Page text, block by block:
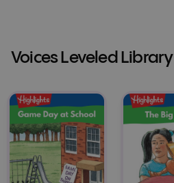
Voices Leveled Library